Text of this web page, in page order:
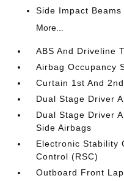
Side Impact Beams
More...
ABS And Driveline
Airbag Occupancy
Curtain 1st And
Dual Stage Driver
Dual Stage Driver
Side Airbags
Electronic Stability
Control (RSC)
Outboard Front